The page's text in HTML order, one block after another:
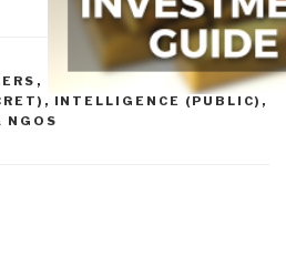
,
INTELLIGENCE
, INTELLIGENCE (PUBLIC) ,
NGOS